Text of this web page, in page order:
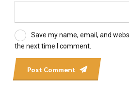
Save my name, email, and
the next time I comment.
Post Comment